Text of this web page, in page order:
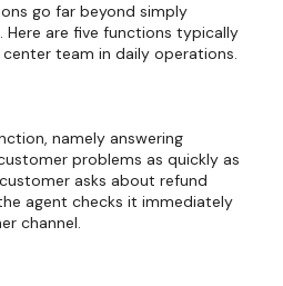
go far beyond simply
Here are five functions typically
team in daily operations.
namely answering
problems as quickly as
asks about refund
agent checks it immediately
channel.